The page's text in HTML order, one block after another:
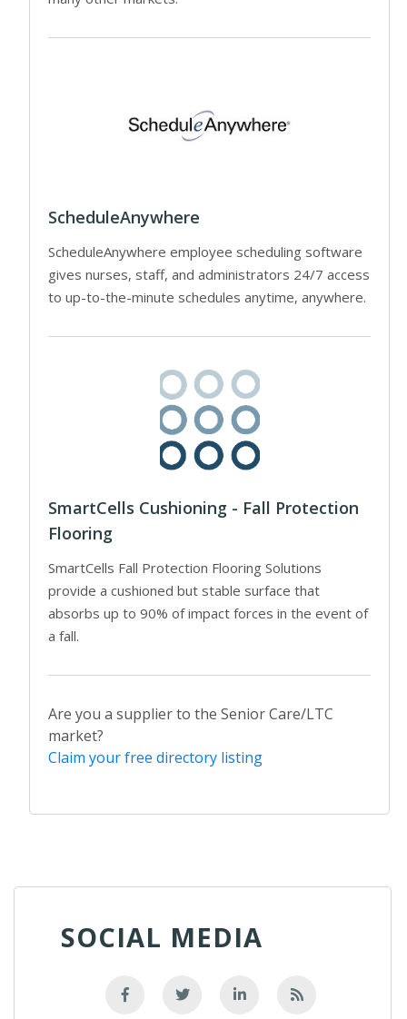
ScheduleAnywhere
ScheduleAnywhere employee scheduling software
gives nurses, staff, and administrators 24/7 access
to up-to-the-minute schedules anytime, anywhere.
SmartCells Cushioning - Fall Protection
Flooring
SmartCells Fall Protection Flooring Solutions
provide a cushioned but stable surface that
absorbs up to 90% of impact forces in the event of
a fall.
Are you a supplier to the Senior Care/LTC
market?
Claim your free directory listing
SOCIAL MEDIA